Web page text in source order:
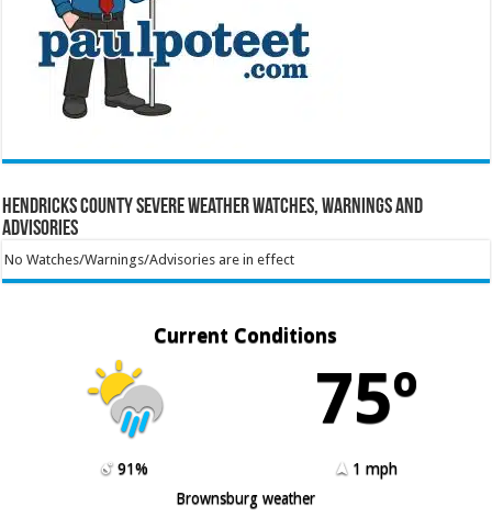
Hendricks County Severe Weather Watches, Warnings and
Advisories
No Watches/Warnings/Advisories are in effect
Current Conditions
75º
91%
1 mph
Brownsburg weather